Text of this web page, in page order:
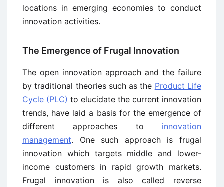
locations in emerging economies to conduct
innovation activities.
The Emergence of Frugal Innovation
The open innovation approach and the failure
by traditional theories such as the Product Life
Cycle (PLC) to elucidate the current innovation
trends, have laid a basis for the emergence of
different approaches to innovation
management. One such approach is frugal
innovation which targets middle and lower-
income customers in rapid growth markets.
Frugal innovation is also called reverse